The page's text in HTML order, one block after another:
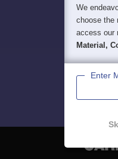
We
choose the
access our
Material,
Enter